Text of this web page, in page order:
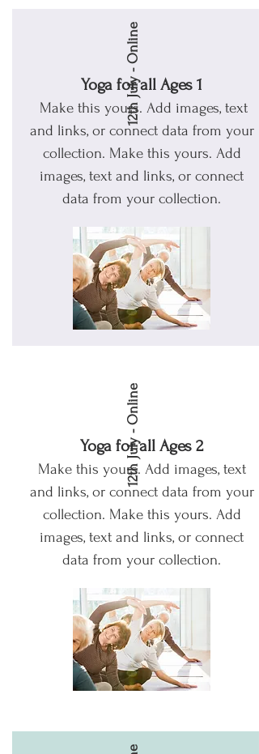
12th July - Online
Yoga for all Ages 1
Make this yours. Add images, text
and links, or connect data from your
collection. Make this yours. Add
images, text and links, or connect
data from your collection.
12th July - Online
Yoga for all Ages 2
Make this yours. Add images, text
and links, or connect data from your
collection. Make this yours. Add
images, text and links, or connect
data from your collection.